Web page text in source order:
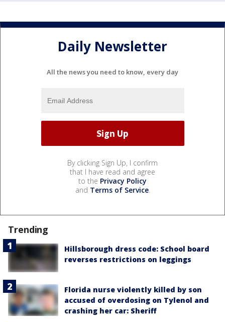
Daily Newsletter
All the news you need to know, every day
By clicking Sign Up, I confirm
that I have read and agree
to the Privacy Policy
and Terms of Service.
Trending
Hillsborough dress code: School board
reverses restrictions on leggings
Florida nurse violently killed by son
accused of overdosing on Tylenol and
crashing her car: Sheriff